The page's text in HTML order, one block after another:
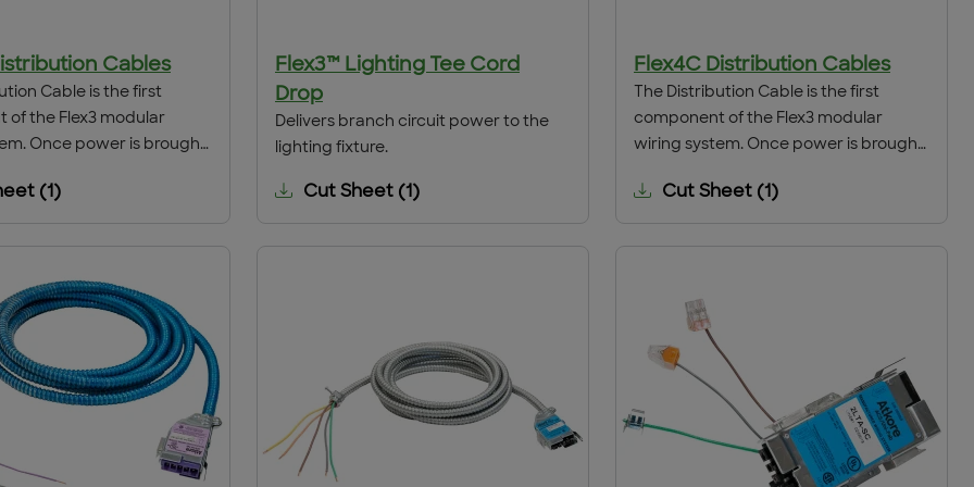
Cables
Cable is the first
of the Flex3 modular
Once power is brought
conventional hard-
hard-wired conductors
is complete.
(1 )
Flex3™ Lighting Tee Cord
Drop
Delivers branch circuit power to the
lighting fixture.
Cut Sheet (1 )
Flex4C Distribution Cables
The Distribution Cable is the first
component of the Flex3 modular
wiring system. Once power is brought
distribution by conventional hard-
spliced to the hard-wired conductors
and the interface is complete.
Cut Sheet (1 )